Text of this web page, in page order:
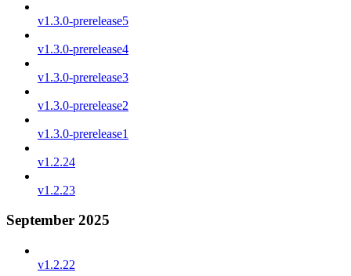
v1.3.0-prerelease5
v1.3.0-prerelease4
v1.3.0-prerelease3
v1.3.0-prerelease2
v1.3.0-prerelease1
v1.2.24
v1.2.23
September 2025
v1.2.22